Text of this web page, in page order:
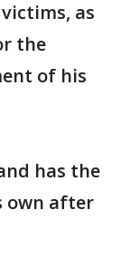
as
the
of his
has the
own after